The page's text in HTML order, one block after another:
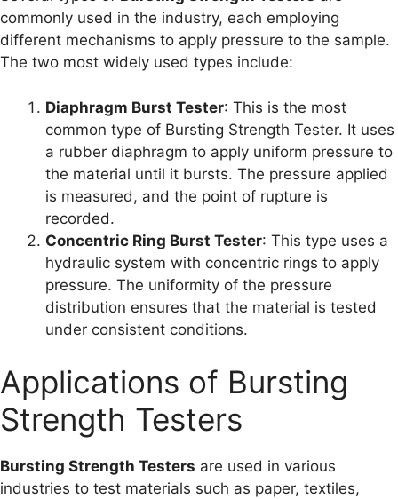
commonly used in the industry, each employing
different mechanisms to apply pressure to the sample.
The two most widely used types include:
Diaphragm Burst Tester: This is the most
common type of Bursting Strength Tester. It uses
a rubber diaphragm to apply uniform pressure to
the material until it bursts. The pressure applied
is measured, and the point of rupture is
recorded.
Concentric Ring Burst Tester: This type uses a
hydraulic system with concentric rings to apply
pressure. The uniformity of the pressure
distribution ensures that the material is tested
under consistent conditions.
Applications of Bursting
Strength Testers
Bursting Strength Testers are used in various
industries to test materials such as paper, textiles,